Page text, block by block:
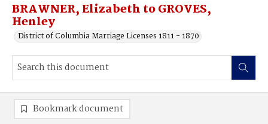
BRAWNER, Elizabeth to GROVES,
Henley
District of Columbia Marriage Licenses 1811 - 1870
Bookmark document